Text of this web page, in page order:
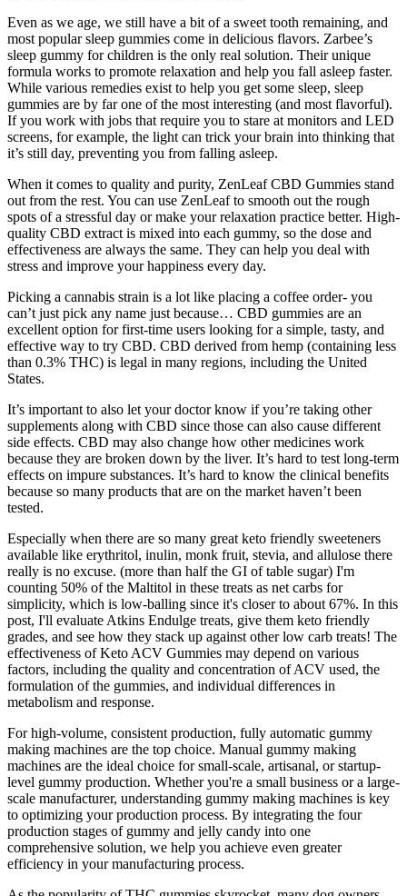
Even as we age, we still have a bit of a sweet tooth remaining, and
most popular sleep gummies come in delicious flavors. Zarbee’s
sleep gummy for children is the only real solution. Their unique
formula works to promote relaxation and help you fall asleep faster.
While various remedies exist to help you get some sleep, sleep
gummies are by far one of the most interesting (and most flavorful).
If you work with jobs that require you to stare at monitors and LED
screens, for example, the light can trick your brain into thinking that
it’s still day, preventing you from falling asleep.
When it comes to quality and purity, ZenLeaf CBD Gummies stand
out from the rest. You can use ZenLeaf to smooth out the rough
spots of a stressful day or make your relaxation practice better. High-
quality CBD extract is mixed into each gummy, so the dose and
effectiveness are always the same. They can help you deal with
stress and improve your happiness every day.
Picking a cannabis strain is a lot like placing a coffee order- you
can’t just pick any name just because… CBD gummies are an
excellent option for first-time users looking for a simple, tasty, and
effective way to try CBD. CBD derived from hemp (containing less
than 0.3% THC) is legal in many regions, including the United
States.
It’s important to also let your doctor know if you’re taking other
supplements along with CBD since those can also cause different
side effects. CBD may also change how other medicines work
because they are broken down by the liver. It’s hard to test long-term
effects on impure substances. It’s hard to know the clinical benefits
because so many products that are on the market haven’t been
tested.
Especially when there are so many great keto friendly sweeteners
available like erythritol, inulin, monk fruit, stevia, and allulose there
really is no excuse. (more than half the GI of table sugar) I'm
counting 50% of the Maltitol in these treats as net carbs for
simplicity, which is low-balling since it's closer to about 67%. In this
post, I'll evaluate Atkins Endulge treats, give them keto friendly
grades, and see how they stack up against other low carb treats! The
effectiveness of Keto ACV Gummies may depend on various
factors, including the quality and concentration of ACV used, the
formulation of the gummies, and individual differences in
metabolism and response.
For high-volume, consistent production, fully automatic gummy
making machines are the top choice. Manual gummy making
machines are the ideal choice for small-scale, artisanal, or startup-
level gummy production. Whether you're a small business or a large-
scale manufacturer, understanding gummy making machines is key
to optimizing your production process. By integrating the four
production stages of gummy and jelly candy into one
comprehensive solution, we help you achieve even greater
efficiency in your manufacturing process.